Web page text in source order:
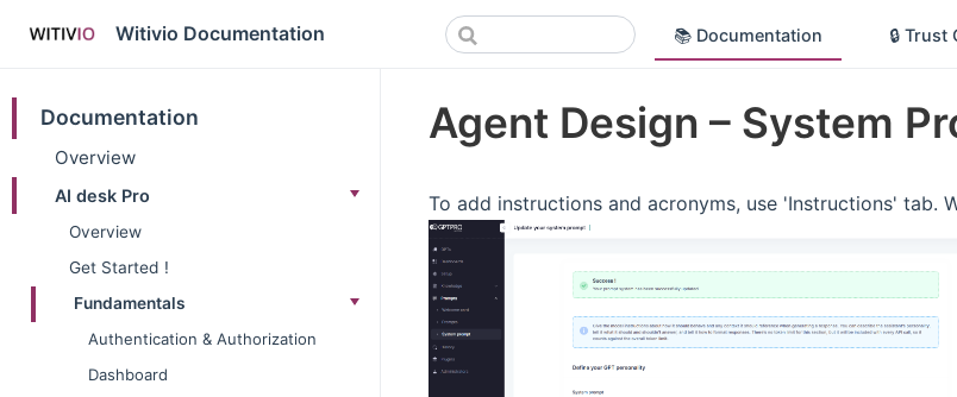
Witivio Documentation 📚 Documentation 🔒 Trust
Documentation
Overview
AI desk Pro
Overview
Get Started !
Fundamentals
Authentication & Authorization
Dashboard
Agent Design – System
To add instructions and acronyms, use 'Instructions' tab.